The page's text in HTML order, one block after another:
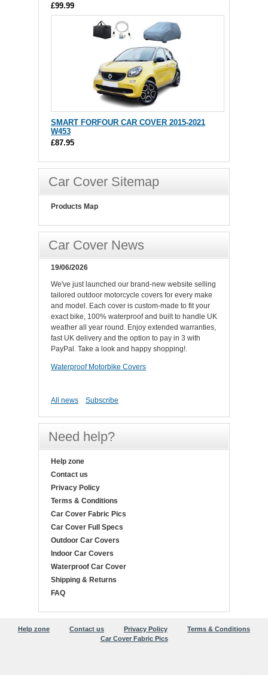
£99.99
SMART FORFOUR CAR COVER 2015-2021
W453
£87.95
Car Cover Sitemap
Products Map
Car Cover News
19/06/2026
We've just launched our brand-new website selling
tailored outdoor motorcycle covers for every make
and model. Each cover is custom-made to fit your
exact bike, 100% waterproof and built to handle UK
weather all year round. Enjoy extended warranties,
fast UK delivery and the option to pay in 3 with
PayPal. Take a look and happy shopping!.
Waterproof Motorbike Covers
All news Subscribe
Need help?
Help zone
Contact us
Privacy Policy
Terms & Conditions
Car Cover Fabric Pics
Car Cover Full Specs
Outdoor Car Covers
Indoor Car Covers
Waterproof Car Cover
Shipping & Returns
FAQ
Help zone Contact us Privacy Policy
Terms & Conditions
Car Cover Fabric Pics